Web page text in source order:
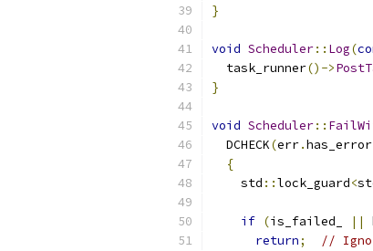
}
void Scheduler:: Log(
  task_runner
()->
}
void Scheduler::
  DCHECK
(err.has_error
{
    std
::lock_guard<
if (is_failed_ ||
return;
//